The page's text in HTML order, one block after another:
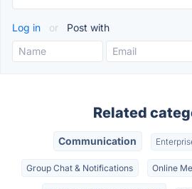
Log in or Post with
Related
Communication
Group Chat & Notifications Online